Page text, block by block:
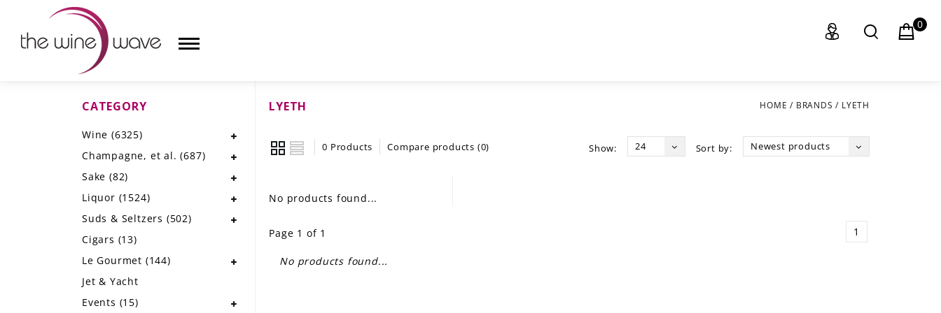
CHAMPAGNE, ET AL.
SUDS & SELTZERS
0
LYETH HOME / BRANDS / LYETH
0 Products Compare products (0) Sort by: Newest products
Show: 24
No products found...
Page 1 of 1 1
No products found...
CATEGORY
Wine (6325)
Champagne, et al.(687)
Sake (82)
Liquor (1524)
Suds & Seltzers (502)
Cigars (13)
Le Gourmet (144)
Jet & Yacht
Events (15)